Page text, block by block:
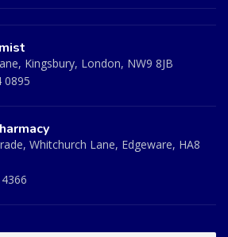
Kingsbury, London, NW9 8JB
0895
Whitchurch Lane, Edgeware, HA8